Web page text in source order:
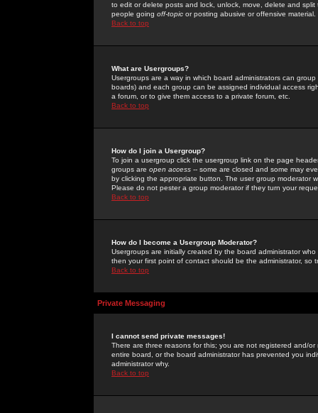
to edit or delete posts and lock, unlock, move, delete and
people going off-topic or posting abusive or offensive material.
Back to top
What are Usergroups?
Usergroups are a way in which board administrators can
boards) and each group can be assigned individual access
a forum, or to give them access to a private forum, etc.
Back to top
How do I join a Usergroup?
To join a usergroup click the usergroup link on the page
groups are open access -- some are closed and some may
by clicking the appropriate button. The user group moderator
Please do not pester a group moderator if they turn your
Back to top
How do I become a Usergroup Moderator?
Usergroups are initially created by the board administrator
then your first point of contact should be the administrator, so
Back to top
Private Messaging
I cannot send private messages!
There are three reasons for this; you are not registered and/
entire board, or the board administrator has prevented you
administrator why.
Back to top